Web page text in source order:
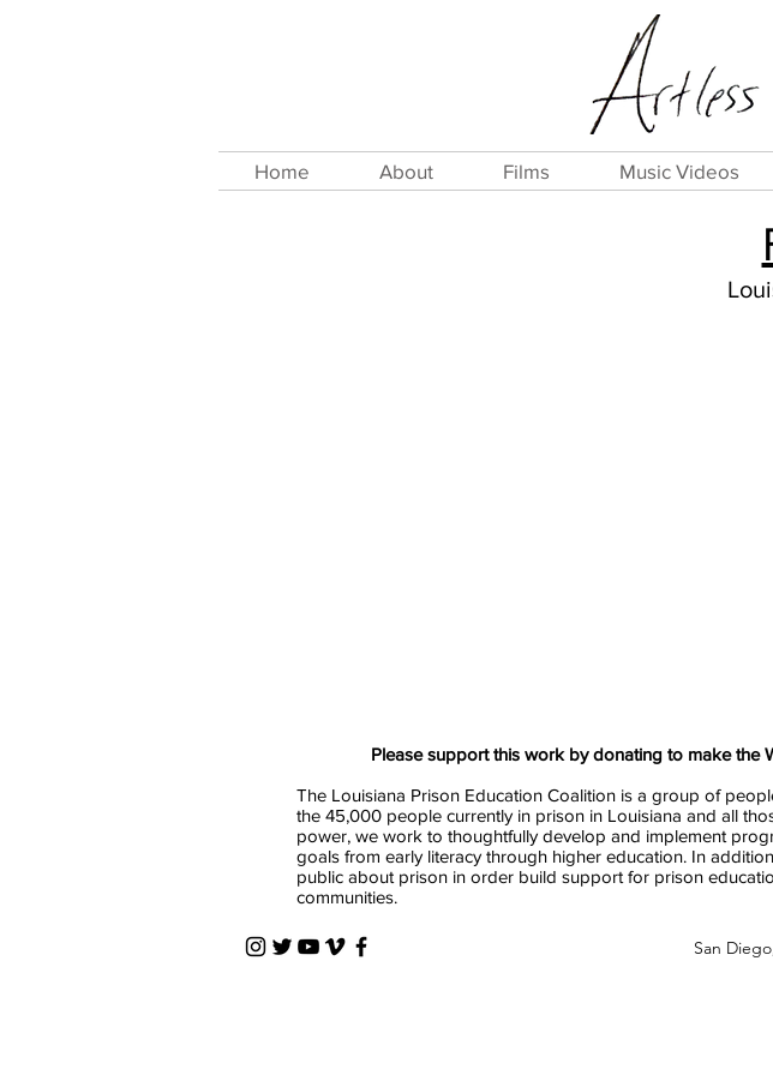
Home About Films Music Videos
Please support this work by donating to make the
The Louisiana Prison Education Coalition is a group of
the 45,000 people currently in prison in Louisiana and all
power, we work to thoughtfully develop and implement
goals from early literacy through higher education. In
public about prison in order build support for prison
communities.
San